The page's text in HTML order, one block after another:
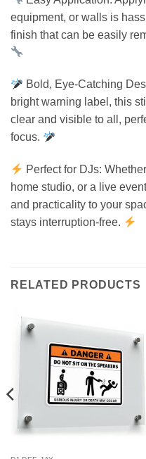
equipment, or walls is
finish that can be easily
Bold, Eye-Catching
bright warning label, this
clear and visible to all,
focus.
Perfect for DJs:
home studio, or a live
and practicality to your
stays interruption-free.
RELATED PRODUCTS